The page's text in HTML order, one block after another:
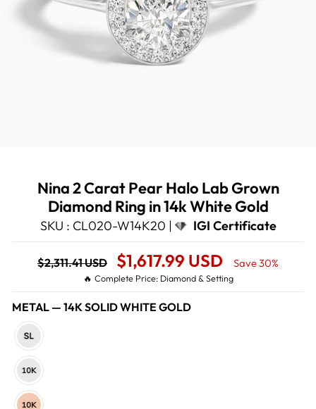
Nina 2 Carat Pear Halo Lab Grown
Diamond Ring in 14k White Gold
SKU : CL020-W14K20 | IGI Certificate
Regular
price
$2,311.41 USD
Sale
Price
$1,617.99 USD Save 30%
🔥 Complete Price: Diamond & Setting
METAL — 14K SOLID WHITE GOLD